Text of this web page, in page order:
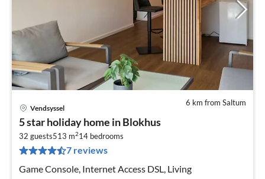
6 km from Saltum
Vendsyssel
5 star holiday home in Blokhus
32 guests513 m214 bedrooms
7 reviews
Game Console, Internet Access DSL, Living